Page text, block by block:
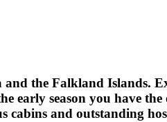
the Falkland Islands.
early season you have
cabins and outstanding